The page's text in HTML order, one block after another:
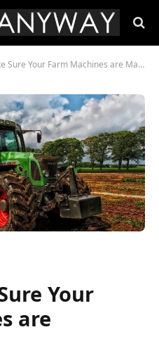
Your Farm Machines are Maintained
Your
are